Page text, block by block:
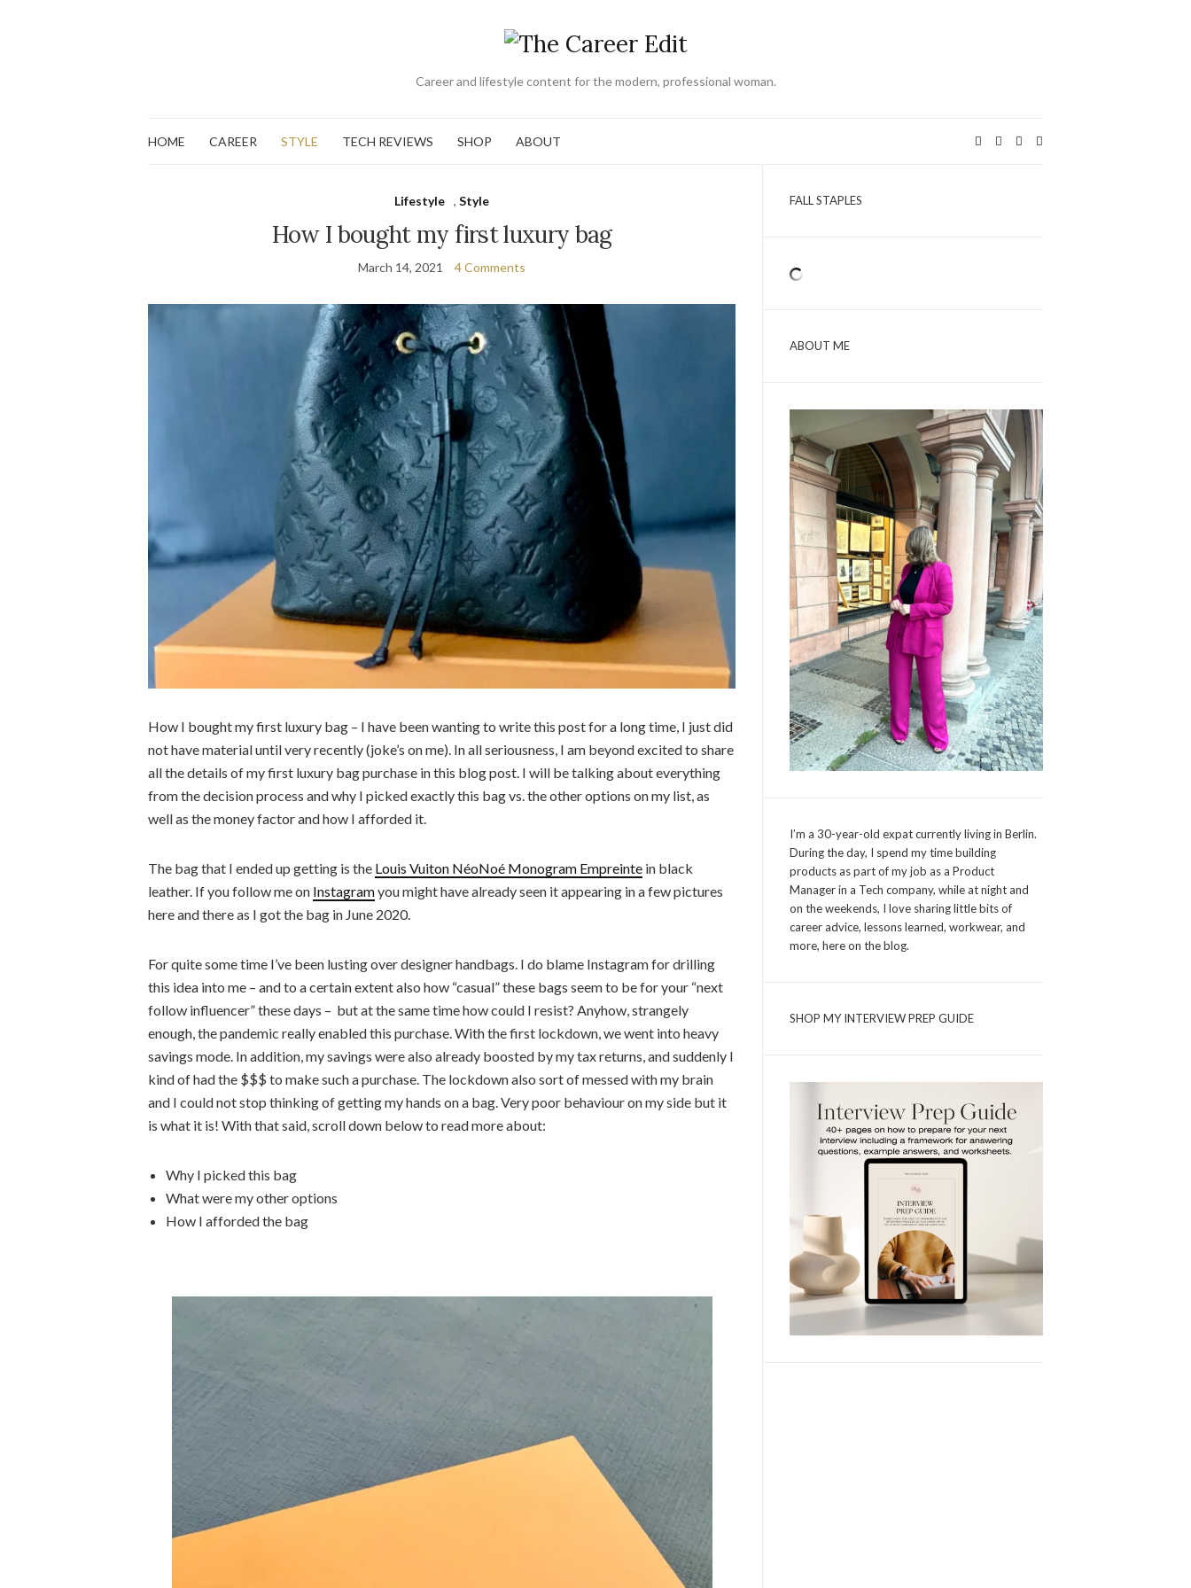
Career and lifestyle content for the modern, professional woman.
HOME CAREER STYLE TECH REVIEWS SHOP ABOUT
Lifestyle ,Style
How I bought my first luxury bag
March 14, 2021 4 Comments
How I bought my first luxury bag – I have been wanting to write this post for a long time, I just did
not have material until very recently (joke’s on me). In all seriousness, I am beyond excited to share
all the details of my first luxury bag purchase in this blog post. I will be talking about everything
from the decision process and why I picked exactly this bag vs. the other options on my list, as
well as the money factor and how I afforded it.
The bag that I ended up getting is the Louis Vuiton NéoNoé Monogram Empreinte in black
leather. If you follow me on Instagramyou might have already seen it appearing in a few pictures
here and there as I got the bag in June 2020.
For quite some time I’ve been lusting over designer handbags. I do blame Instagram for drilling
this idea into me – and to a certain extent also how “casual” these bags seem to be for your “next
follow influencer” these days – but at the same time how could I resist? Anyhow, strangely
enough, the pandemic really enabled this purchase. With the first lockdown, we went into heavy
savings mode. In addition, my savings were also already boosted by my tax returns, and suddenly I
kind of had the $$$ to make such a purchase. The lockdown also sort of messed with my brain
and I could not stop thinking of getting my hands on a bag. Very poor behaviour on my side but it
is what it is! With that said, scroll down below to read more about:
Why I picked this bag
What were my other options
How I afforded the bag
FALL STAPLES
ABOUT ME
I’m a 30-year-old expat currently living in Berlin.
During the day, I spend my time building
products as part of my job as a Product
Manager in a Tech company, while at night and
on the weekends, I love sharing little bits of
career advice, lessons learned, workwear, and
more, here on the blog.
SHOP MY INTERVIEW PREP GUIDE